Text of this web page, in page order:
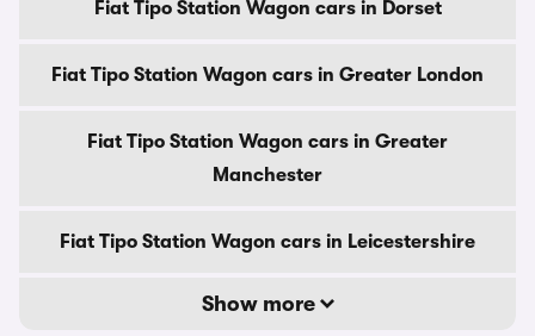
Fiat Tipo Station Wagon cars in Dorset
Fiat Tipo Station Wagon cars in Greater London
Fiat Tipo Station Wagon cars in Greater
Manchester
Fiat Tipo Station Wagon cars in Leicestershire
Show more